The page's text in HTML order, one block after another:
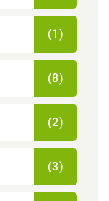
(1)
(8)
(2)
(3)